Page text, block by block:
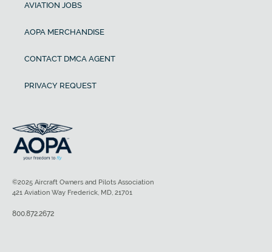
AVIATION JOBS
AOPA MERCHANDISE
CONTACT DMCA AGENT
PRIVACY REQUEST
©2025 Aircraft Owners and Pilots Association
421 Aviation Way Frederick, MD, 21701
800.872.2672